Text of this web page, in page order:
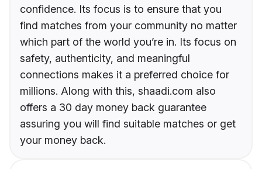
confidence. Its focus is to ensure that you
find matches from your community no matter
which part of the world you’re in. Its focus on
safety, authenticity, and meaningful
connections makes it a preferred choice for
millions. Along with this, shaadi.com also
offers a 30 day money back guarantee
assuring you will find suitable matches or get
your money back.